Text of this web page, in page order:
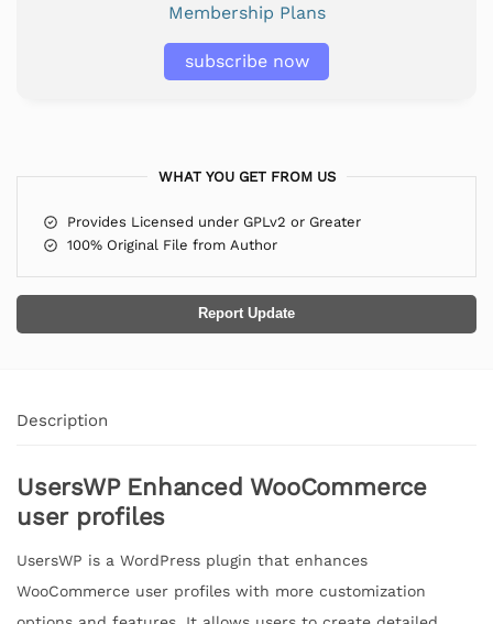
Membership Plans
subscribe now
WHAT YOU GET FROM US
Provides Licensed under GPLv2 or Greater
100% Original File from Author
Report Update
Description
UsersWP Enhanced WooCommerce
user profiles
UsersWP is a WordPress plugin that enhances
WooCommerce user profiles with more customization